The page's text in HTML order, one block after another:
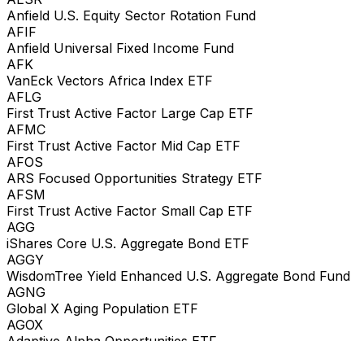
Anfield U.S. Equity Sector Rotation Fund
AFIF
Anfield Universal Fixed Income Fund
AFK
VanEck Vectors Africa Index ETF
AFLG
First Trust Active Factor Large Cap ETF
AFMC
First Trust Active Factor Mid Cap ETF
AFOS
ARS Focused Opportunities Strategy ETF
AFSM
First Trust Active Factor Small Cap ETF
AGG
iShares Core U.S. Aggregate Bond ETF
AGGY
WisdomTree Yield Enhanced U.S. Aggregate Bond Fund
AGNG
Global X Aging Population ETF
AGOX